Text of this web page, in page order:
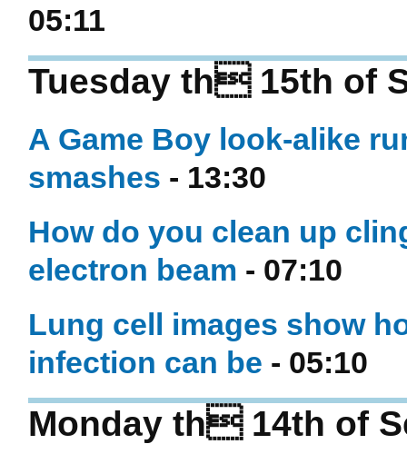
05:11
Tuesday th 15th of
A Game Boy look-alike
smashes - 13:30
How do you clean up
electron beam - 07:10
Lung cell images show
infection can be - 05:10
Monday th 14th of